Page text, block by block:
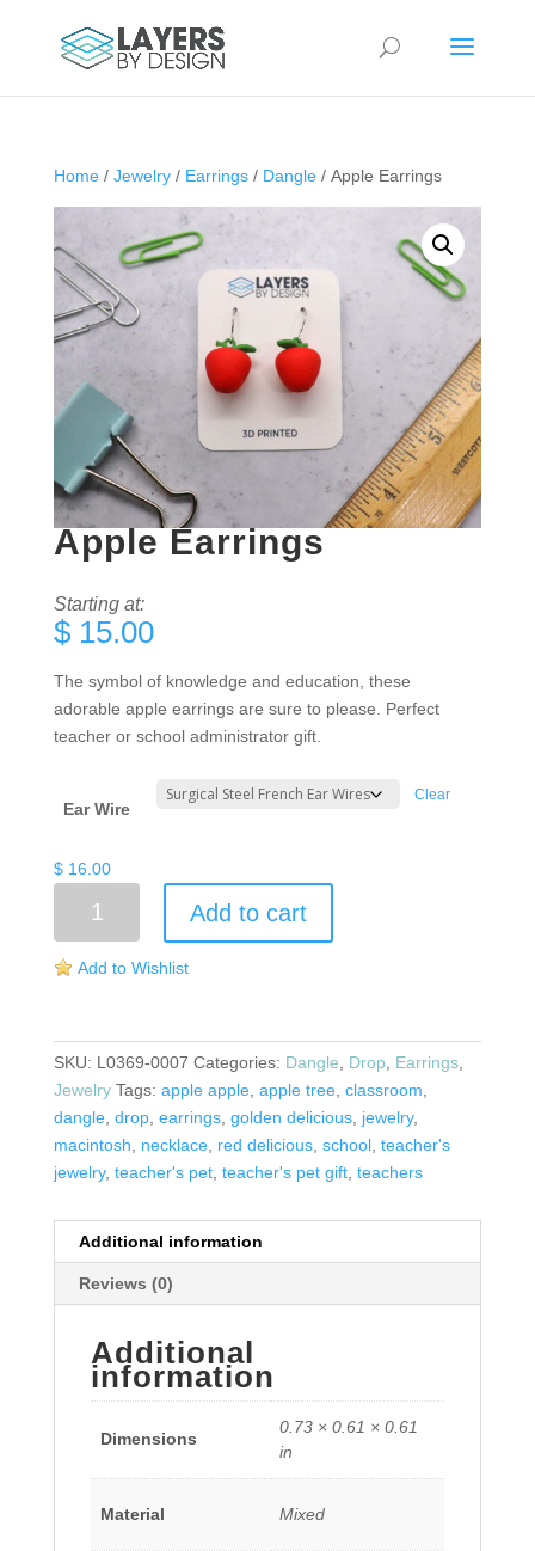
Home/ Jewelry/ Earrings/ Dangle/ Apple Earrings
Apple Earrings
Starting at:
$15.00
The symbol of knowledge and education, these
adorable apple earrings are sure to please. Perfect
teacher or school administrator gift.
Ear Wire
Clear
$16.00
Earrings
Add to cart
Add to Wishlist
SKU: L0369-0007 Categories: Dangle Drop Earrings,
Jewelry Tags: apple apple, apple tree, classroom
dangle, drop, earrings, golden delicious, jewelry,
macintosh
necklace, red delicious, school, teacher's
jewelry, teacher's pet, teacher's pet gift, teachers
Additional information
Reviews (0)
Additional
information
Dimensions
0.73 × 0.61 × 0.61
in
Material Mixed